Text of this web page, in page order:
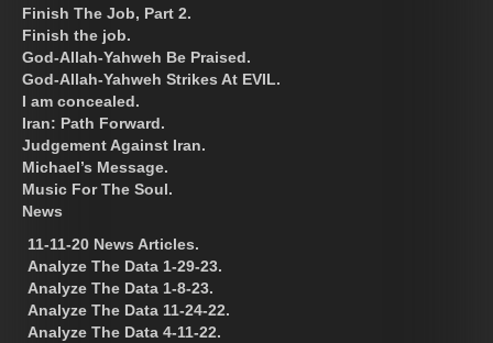
Finish The Job, Part 2.
Finish the job.
God-Allah-Yahweh Be Praised.
God-Allah-Yahweh Strikes At EVIL.
I am concealed.
Iran: Path Forward.
Judgement Against Iran.
Michael’s Message.
Music For The Soul.
News
11-11-20 News Articles.
Analyze The Data 1-29-23.
Analyze The Data 1-8-23.
Analyze The Data 11-24-22.
Analyze The Data 4-11-22.